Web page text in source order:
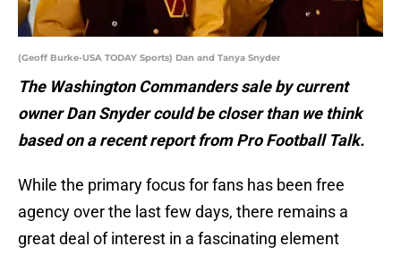
(Geoff Burke-USA TODAY Sports) Dan and Tanya Snyder
The Washington Commanders sale by current
owner Dan Snyder could be closer than we think
based on a recent report from Pro Football Talk.
While the primary focus for fans has been free
agency over the last few days, there remains a
great deal of interest in a fascinating element